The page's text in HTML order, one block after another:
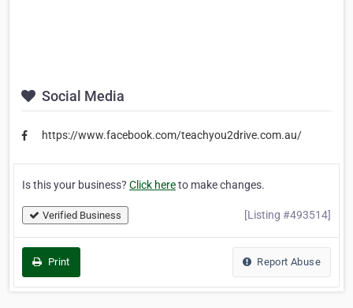
Social Media
https://www.facebook.com/teachyou2drive.com.au/
Is this your business? Click hereto make changes.
Verified Business [Listing #493514]
Print Report Abuse